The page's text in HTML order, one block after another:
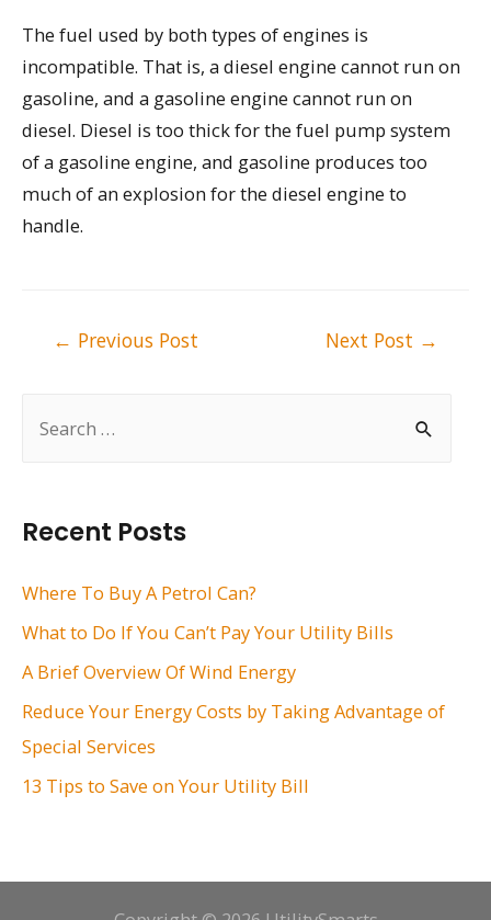
h
f
:
Recent Posts
Where To Buy A Petrol Can?
What to Do If You Can’t Pay Your Utility Bills
A Brief Overview Of Wind Energy
Reduce Your Energy Costs by Taking Advantage of
Special Services
13 Tips to Save on Your Utility Bill
The fuel used by both types of engines is
incompatible. That is, a diesel engine cannot run on
gasoline, and a gasoline engine cannot run on
diesel. Diesel is too thick for the fuel pump system
of a gasoline engine, and gasoline produces too
much of an explosion for the diesel engine to
handle.
← Previous Post Next Post →